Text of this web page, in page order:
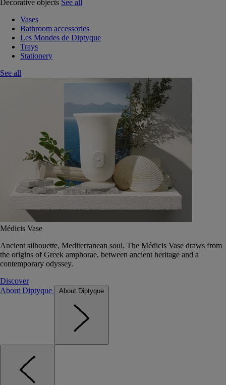
Decorative objects See all
Vases
Bathroom accessories
Les Mondes de Diptyque
Trays
Stationery
See all
Médicis Vase
Ancient silhouette, Mediterranean soul. The Médicis Vase draws from
the origins of Greek amphorae, between ancient heritage and a
contemporary odyssey.
Discover
About Diptyque
About Diptyque